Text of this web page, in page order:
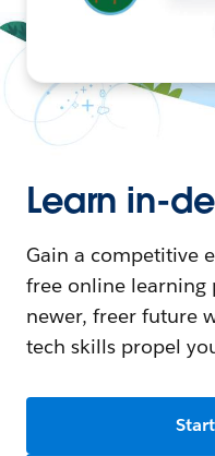
Learn in-
Gain a competitive
free online learning
newer, freer future
tech skills propel